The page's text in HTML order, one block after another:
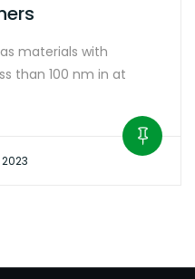
materials with
than 100 nm in at
2023